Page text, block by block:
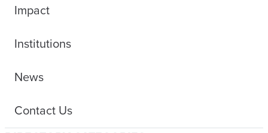
Impact
Institutions
News
Contact Us